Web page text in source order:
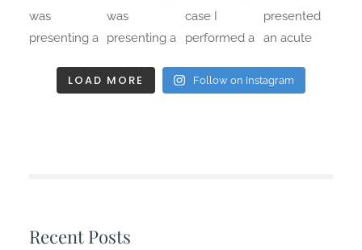
LOAD MORE Follow on Instagram
Recent Posts